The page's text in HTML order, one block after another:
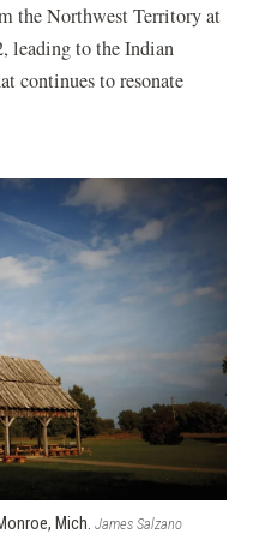
the Northwest Territory at
leading to the Indian
continues to resonate
Mich. James Salzano